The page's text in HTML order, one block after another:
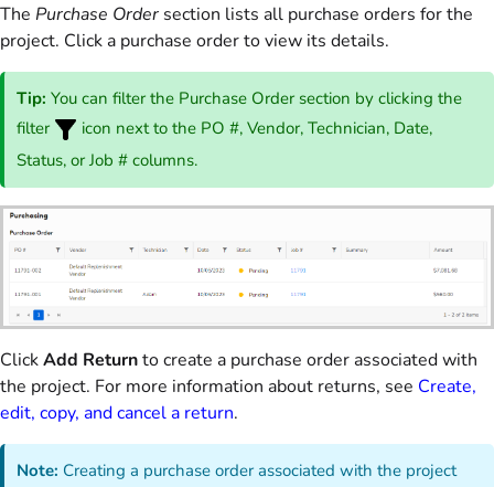
The Purchase Order section lists all purchase orders for the
project. Click a purchase order to view its details.
Tip: You can filter the Purchase Order section by clicking the
filter
icon next to the PO #, Vendor, Technician, Date,
Status, or Job # columns.
ClickAdd Returnto create a purchase order associated with
the project. For more information about returns, see Create,
edit, copy, and cancel a return.
Note: Creating a purchase order associated with the project